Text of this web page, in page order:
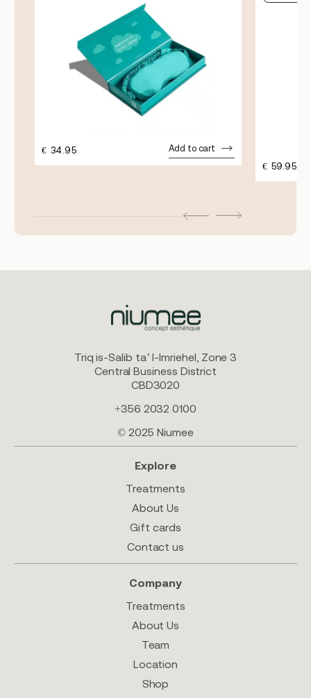
€ 34.95 Add to cart
€ 59.95
Triq is-Salib ta’ l-Imriehel, Zone 3
Central Business District
CBD3020
+356 2032 0100
© 2025 Niumee
Explore
Treatments
About Us
Gift cards
Contact us
Company
Treatments
About Us
Team
Location
Shop